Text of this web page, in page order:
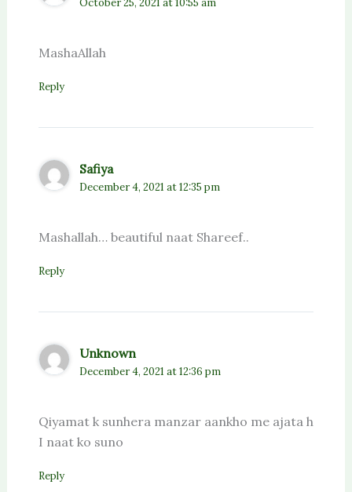
October 25, 2021 at 10:55 am
MashaAllah
Reply
Safiya
December 4, 2021 at 12:35 pm
Mashallah… beautiful naat Shareef..
Reply
Unknown
December 4, 2021 at 12:36 pm
Qiyamat k sunhera manzar aankho me ajata h
I naat ko suno
Reply